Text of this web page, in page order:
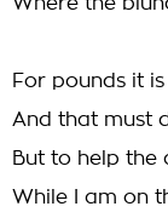
For pounds it
And that must
But to help the
While I am on